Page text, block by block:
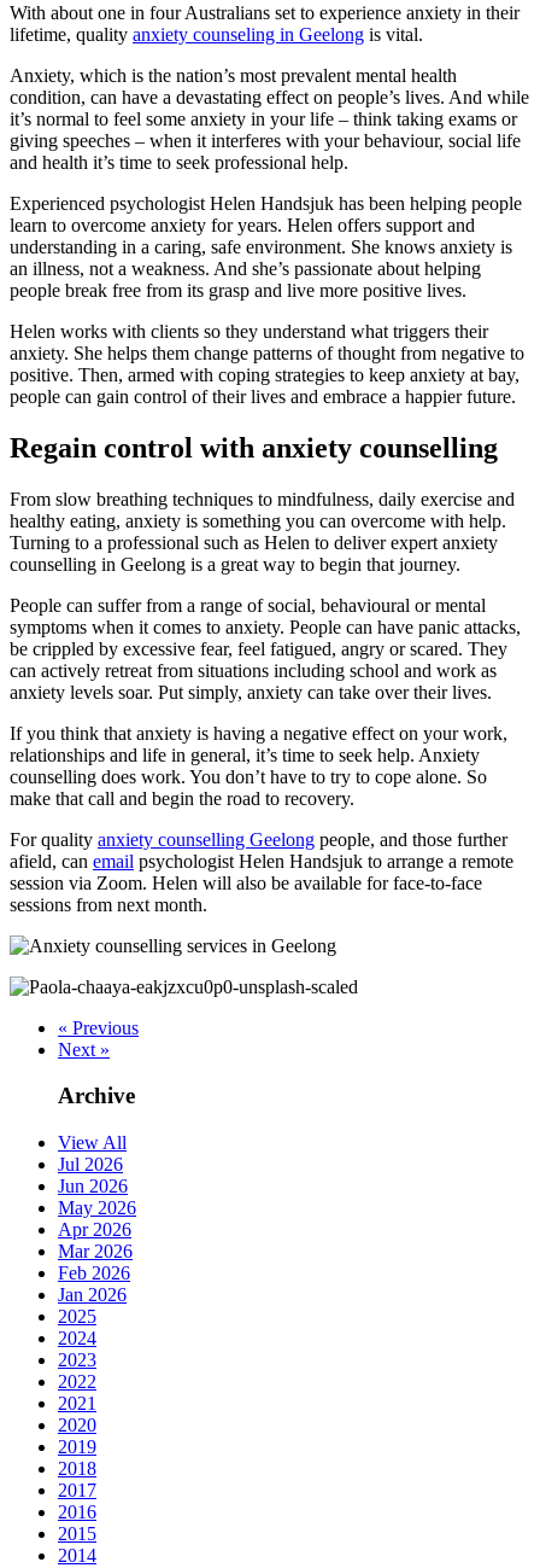
With about one in four Australians set to experience anxiety in their
lifetime, quality anxiety counseling in Geelong is vital.
Anxiety, which is the nation’s most prevalent mental health
condition, can have a devastating effect on people’s lives. And while
it’s normal to feel some anxiety in your life – think taking exams or
giving speeches – when it interferes with your behaviour, social life
and health it’s time to seek professional help.
Experienced psychologist Helen Handsjuk has been helping people
learn to overcome anxiety for years. Helen offers support and
understanding in a caring, safe environment. She knows anxiety is
an illness, not a weakness. And she’s passionate about helping
people break free from its grasp and live more positive lives.
Helen works with clients so they understand what triggers their
anxiety. She helps them change patterns of thought from negative to
positive. Then, armed with coping strategies to keep anxiety at bay,
people can gain control of their lives and embrace a happier future.
Regain control with anxiety counselling
From slow breathing techniques to mindfulness, daily exercise and
healthy eating, anxiety is something you can overcome with help.
Turning to a professional such as Helen to deliver expert anxiety
counselling in Geelong is a great way to begin that journey.
People can suffer from a range of social, behavioural or mental
symptoms when it comes to anxiety. People can have panic attacks,
be crippled by excessive fear, feel fatigued, angry or scared. They
can actively retreat from situations including school and work as
anxiety levels soar. Put simply, anxiety can take over their lives.
If you think that anxiety is having a negative effect on your work,
relationships and life in general, it’s time to seek help. Anxiety
counselling does work. You don’t have to try to cope alone. So
make that call and begin the road to recovery.
For quality anxiety counselling Geelong people, and those further
afield, can email psychologist Helen Handsjuk to arrange a remote
session via Zoom. Helen will also be available for face-to-face
sessions from next month.
« Previous
Next »
Archive
View All
Jul 2026
Jun 2026
May 2026
Apr 2026
Mar 2026
Feb 2026
Jan 2026
2025
2024
2023
2022
2021
2020
2019
2018
2017
2016
2015
2014